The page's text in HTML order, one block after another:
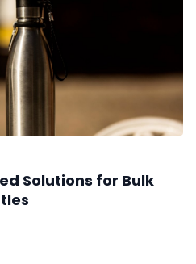
Solutions for Bulk